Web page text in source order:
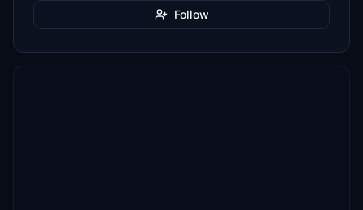
Follow